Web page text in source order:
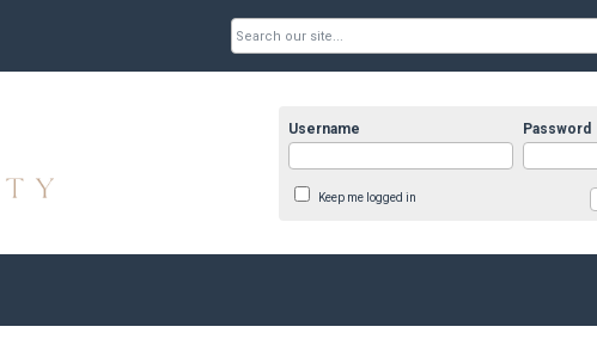
Username Password
Keep me logged in